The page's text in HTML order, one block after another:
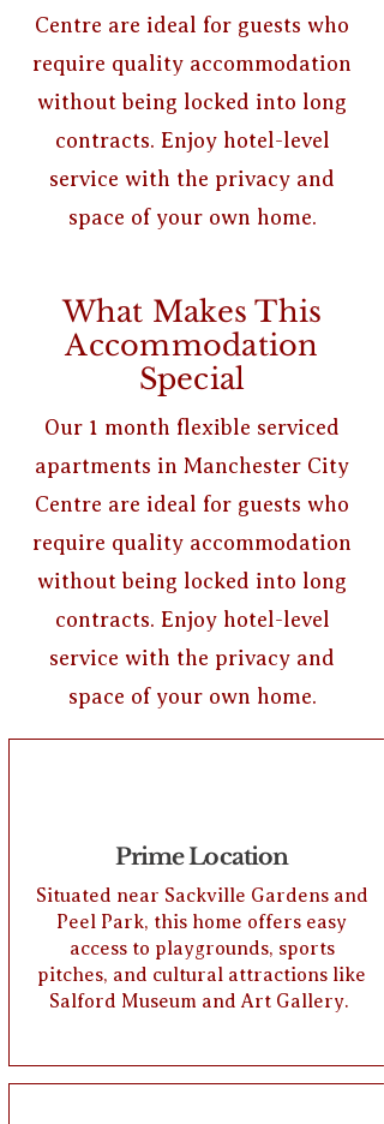
Centre are ideal for guests who
require quality accommodation
without being locked into long
contracts. Enjoy hotel-level
service with the privacy and
space of your own home.
What Makes This
Accommodation
Special
Our 1 month flexible serviced
apartments in Manchester City
Centre are ideal for guests who
require quality accommodation
without being locked into long
contracts. Enjoy hotel-level
service with the privacy and
space of your own home.
Prime Location
Situated near Sackville Gardens and
Peel Park, this home offers easy
access to playgrounds, sports
pitches, and cultural attractions like
Salford Museum and Art Gallery.